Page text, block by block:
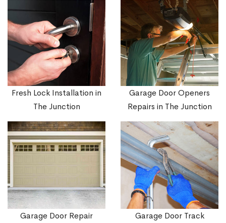
Fresh Lock Installation in
The Junction
Garage Door Openers
Repairs in The Junction
Garage Door Repair
Garage Door Track